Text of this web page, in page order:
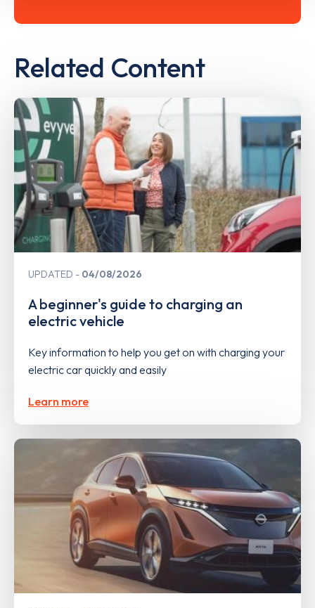
Related Content
UPDATED 04/08/2026
A beginner's guide to charging an
electric vehicle
Key information to help you get on with charging your
electric car quickly and easily
Learn more